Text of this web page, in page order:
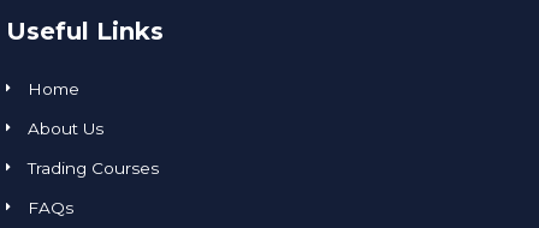
Useful Links
Home
About Us
Trading Courses
FAQs